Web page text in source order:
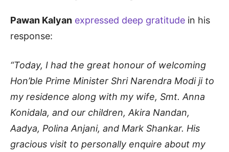
Pawan Kalyan expressed deep gratitude in his
response:
“Today, I had the great honour of welcoming
Hon’ble Prime Minister Shri Narendra Modi ji to
my residence along with my wife, Smt. Anna
Konidala, and our children, Akira Nandan,
Aadya, Polina Anjani, and Mark Shankar. His
gracious visit to personally enquire about my